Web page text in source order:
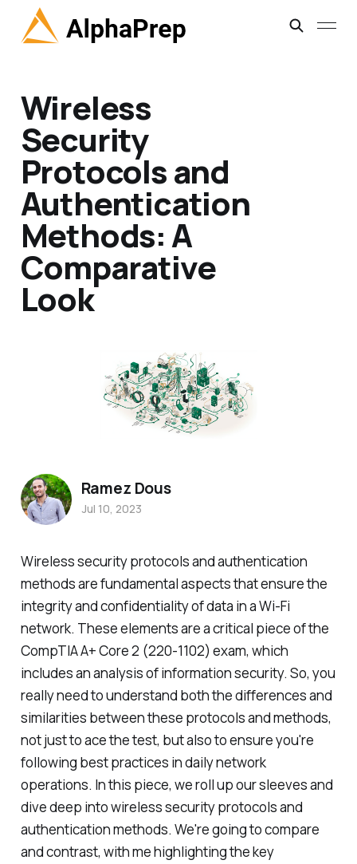
Wireless
Security
Protocols and
Authentication
Methods: A
Comparative
Look
Wireless security protocols and authentication
methods are fundamental aspects that ensure the
integrity and confidentiality of data in a Wi-Fi
network. These elements are a critical piece of the
CompTIA A+ Core 2 (220-1102) exam, which
includes an analysis of information security. So, you
really need to understand both the differences and
similarities between these protocols and methods,
not just to ace the test, but also to ensure you're
following best practices in daily network
operations. In this piece, we roll up our sleeves and
dive deep into wireless security protocols and
authentication methods. We're going to compare
and contrast, with me highlighting the key
Ramez Dous
Jul 10, 2023